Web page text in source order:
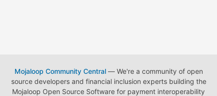
Mojaloop Community Central— We're a community of open
source developers and financial inclusion experts building the
Mojaloop Open Source Software for payment interoperability